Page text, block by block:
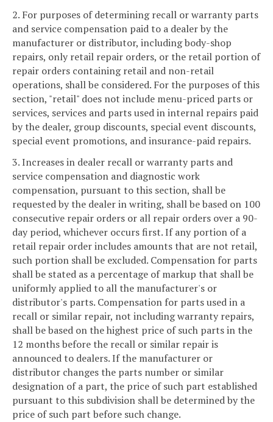
2. For purposes of determining recall or warranty parts
and service compensation paid to a dealer by the
manufacturer or distributor, including body-shop
repairs, only retail repair orders, or the retail portion of
repair orders containing retail and non-retail
operations, shall be considered. For the purposes of this
section, "retail" does not include menu-priced parts or
services, services and parts used in internal repairs paid
by the dealer, group discounts, special event discounts,
special event promotions, and insurance-paid repairs.
3. Increases in dealer recall or warranty parts and
service compensation and diagnostic work
compensation, pursuant to this section, shall be
requested by the dealer in writing, shall be based on 100
consecutive repair orders or all repair orders over a 90-
day period, whichever occurs first. If any portion of a
retail repair order includes amounts that are not retail,
such portion shall be excluded. Compensation for parts
shall be stated as a percentage of markup that shall be
uniformly applied to all the manufacturer's or
distributor's parts. Compensation for parts used in a
recall or similar repair, not including warranty repairs,
shall be based on the highest price of such parts in the
12 months before the recall or similar repair is
announced to dealers. If the manufacturer or
distributor changes the parts number or similar
designation of a part, the price of such part established
pursuant to this subdivision shall be determined by the
price of such part before such change.